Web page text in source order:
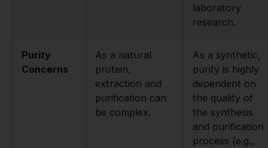
laboratory
research.
Purity
Concerns
As a natural
protein,
extraction and
purification can
be complex.
As a synthetic,
purity is highly
dependent on
the quality of
the synthesis
and purification
process (e.g.,